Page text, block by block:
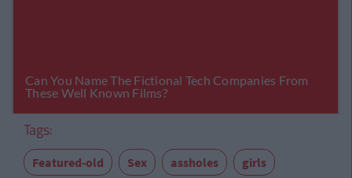
Tags:
Featured-old Sex assholes girls